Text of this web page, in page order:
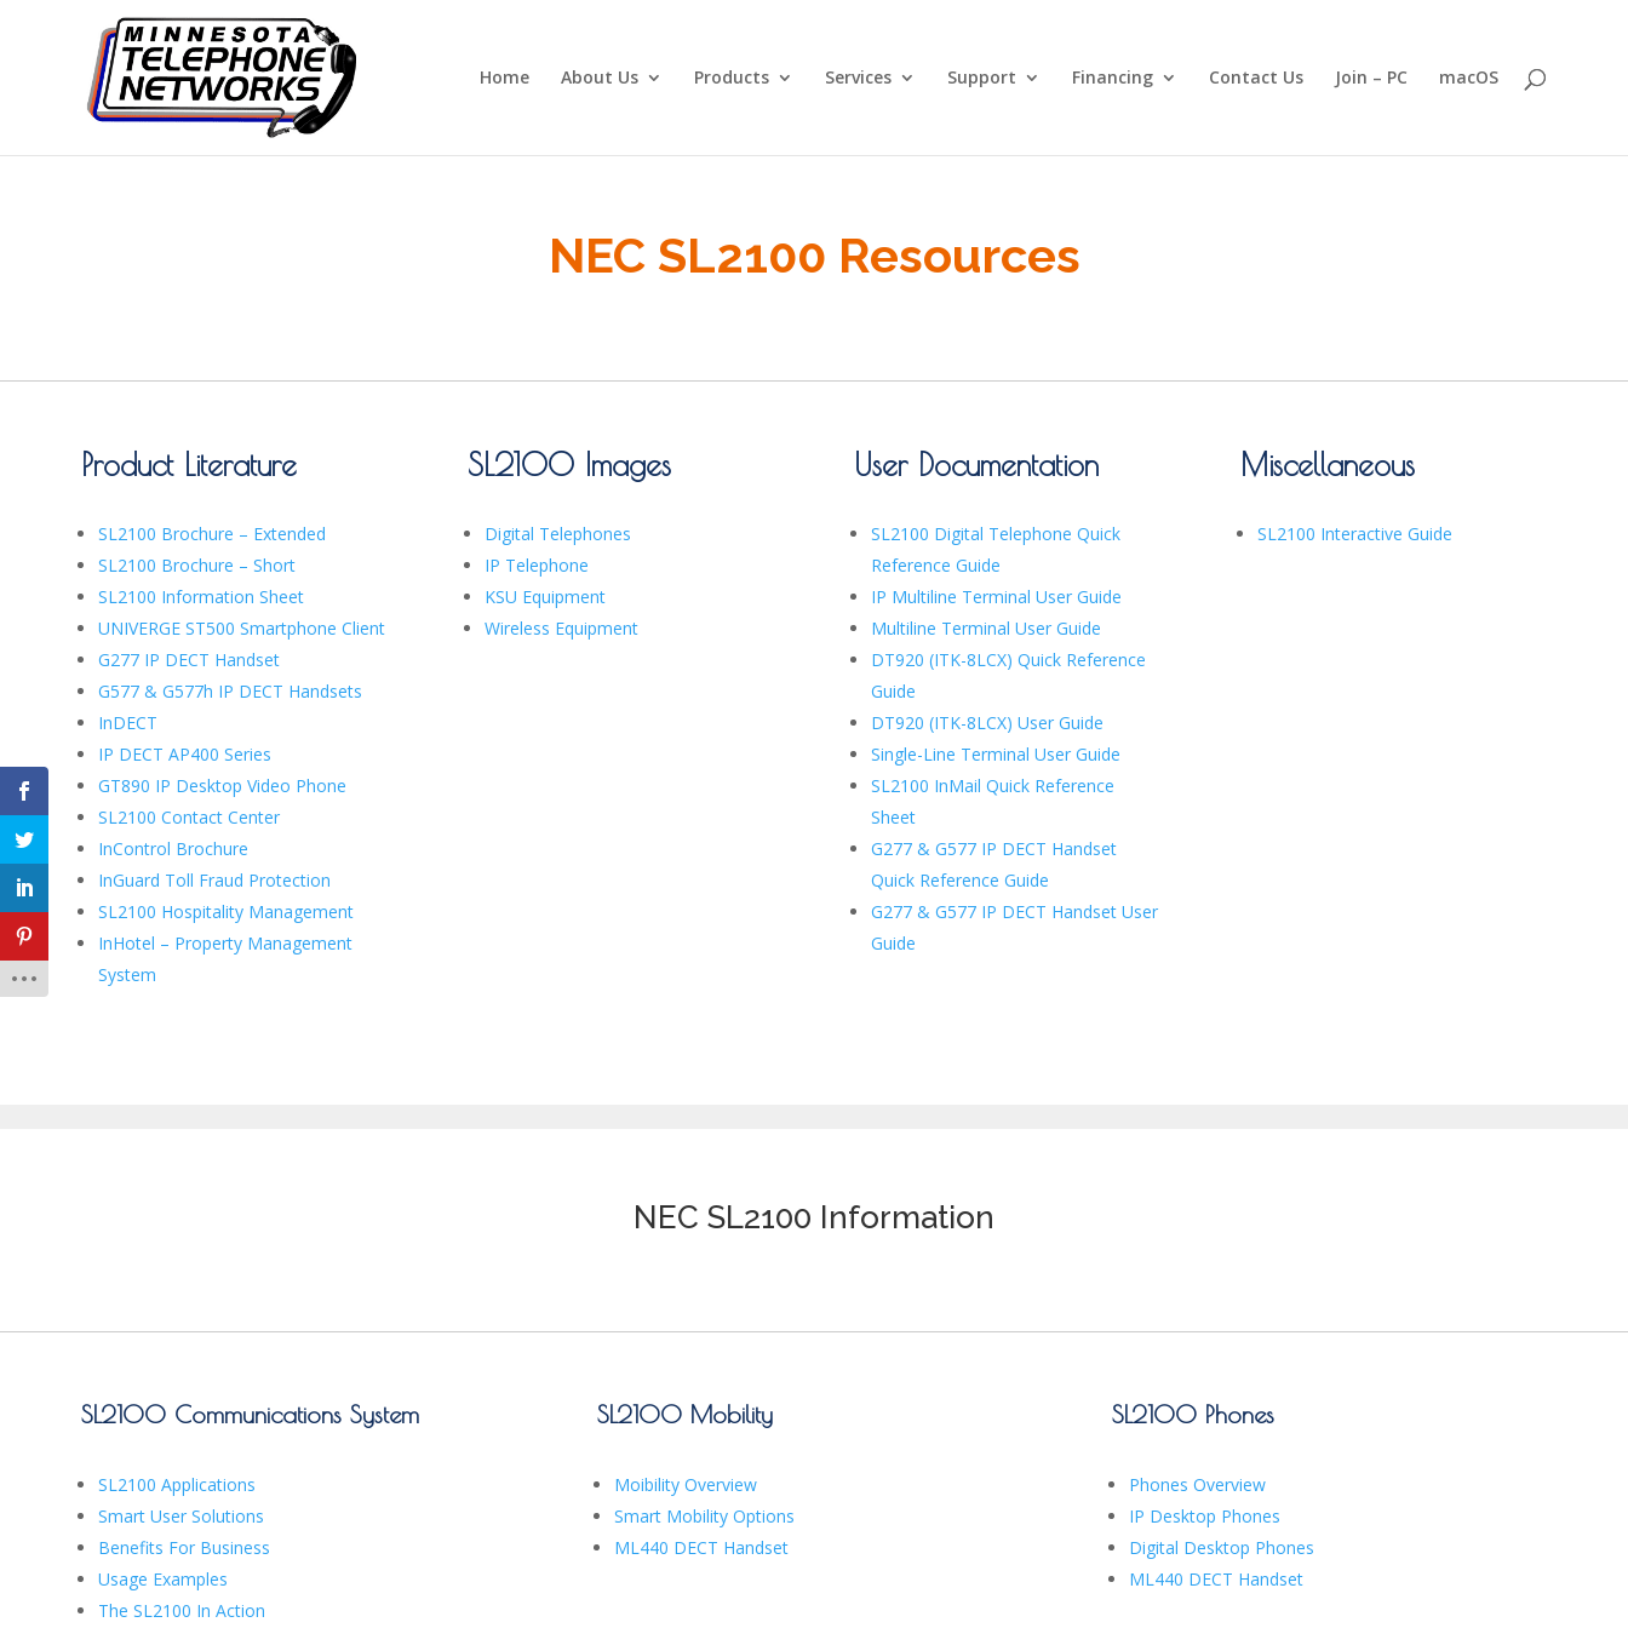
Home About Us Products Services Support Financing Contact Us Join – PC macOS
NEC SL2100 Resources
Product Literature
SL2100 Brochure – Extended
SL2100 Brochure – Short
SL2100 Information Sheet
UNIVERGE ST500 Smartphone Client
G277 IP DECT Handset
G577 & G577h IP DECT Handsets
InDECT
IP DECT AP400 Series
GT890 IP Desktop Video Phone
SL2100 Contact Center
InControl Brochure
InGuard Toll Fraud Protection
SL2100 Hospitality Management
InHotel – Property Management
System
SL2100 Images
Digital Telephones
IP Telephone
KSU Equipment
Wireless Equipment
User Documentation
SL2100 Digital Telephone Quick
Reference Guide
IP Multiline Terminal User Guide
Multiline Terminal User Guide
DT920 (ITK-8LCX) Quick Reference
Guide
DT920 (ITK-8LCX) User Guide
Single-Line Terminal User Guide
SL2100 InMail Quick Reference
Sheet
G277 & G577 IP DECT Handset
Quick Reference Guide
G277 & G577 IP DECT Handset User
Guide
Miscellaneous
SL2100 Interactive Guide
NEC SL2100 Information
SL2100 Communications System
SL2100 Applications
Smart User Solutions
Benefits For Business
Usage Examples
The SL2100 In Action
SL2100 Mobility
Moibility Overview
Smart Mobility Options
ML440 DECT Handset
SL2100 Phones
Phones Overview
IP Desktop Phones
Digital Desktop Phones
ML440 DECT Handset